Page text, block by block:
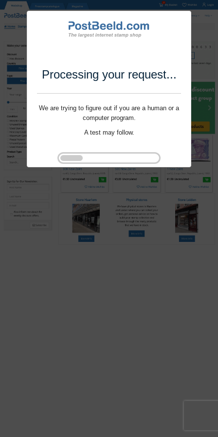
Processing your request...
We are trying to figure out if you are a human or a
computer program.
A test may follow.